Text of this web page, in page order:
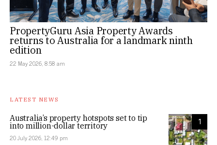
PropertyGuru Asia Property Awards
returns to Australia for a landmark ninth
edition
22 May 2026, 8:58 am
LATEST NEWS
1
Australia’s property hotspots set to tip
into million-dollar territory
20 July 2026, 12:49 pm